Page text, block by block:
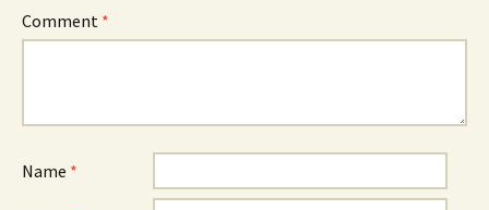
Comment *
Name *